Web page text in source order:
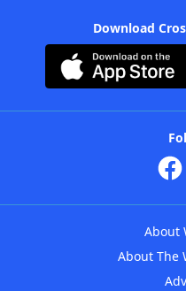
Download
About
About The